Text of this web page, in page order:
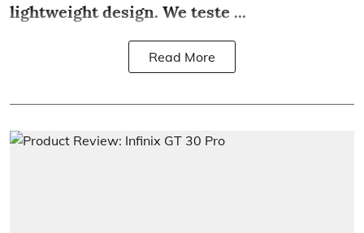
lightweight design. We teste ...
Read More